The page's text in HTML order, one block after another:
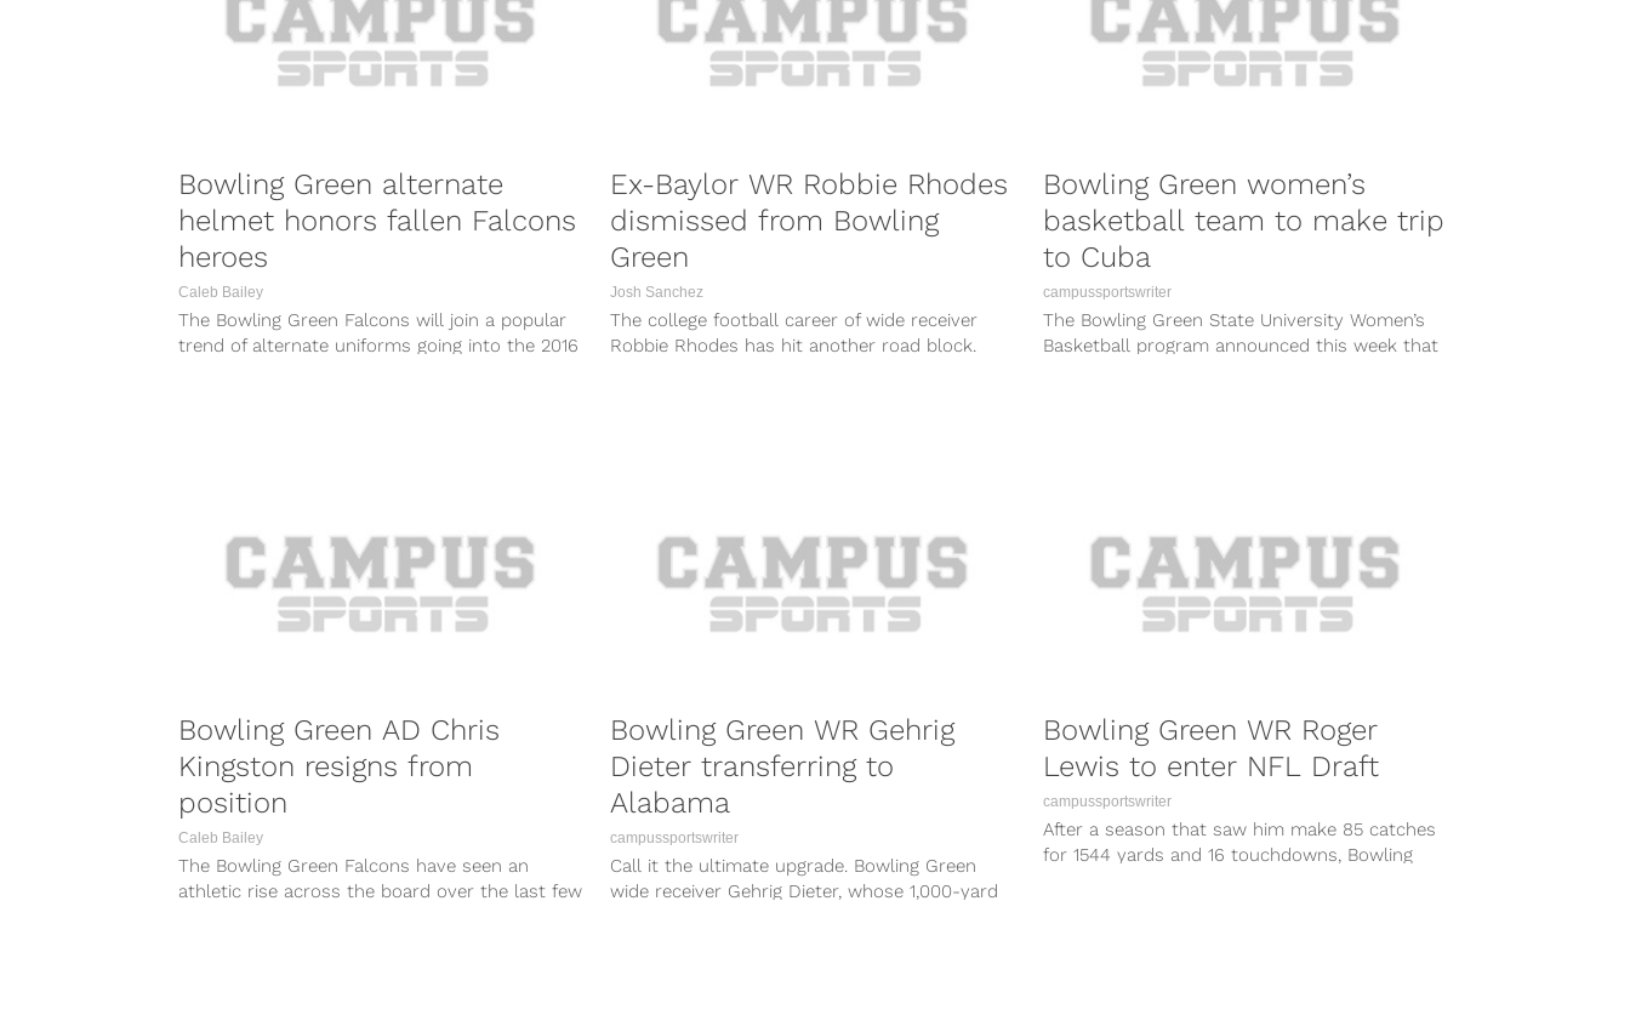
Bowling Green alternate
helmet honors fallen Falcons
heroes
Caleb Bailey
The Bowling Green Falcons will join a popular
trend of alternate uniforms going into the 2016
Ex-Baylor WR Robbie Rhodes
dismissed from Bowling
Green
Josh Sanchez
The college football career of wide receiver
Robbie Rhodes has hit another road block.
Bowling Green women’s
basketball team to make trip
to Cuba
campussportswriter
The Bowling Green State University Women’s
Basketball program announced this week that
Bowling Green AD Chris
Kingston resigns from
position
Caleb Bailey
The Bowling Green Falcons have seen an
athletic rise across the board over the last few
Bowling Green WR Gehrig
Dieter transferring to
Alabama
campussportswriter
Call it the ultimate upgrade. Bowling Green
wide receiver Gehrig Dieter, whose 1,000-yard
Bowling Green WR Roger
Lewis to enter NFL Draft
campussportswriter
After a season that saw him make 85 catches
for 1544 yards and 16 touchdowns, Bowling